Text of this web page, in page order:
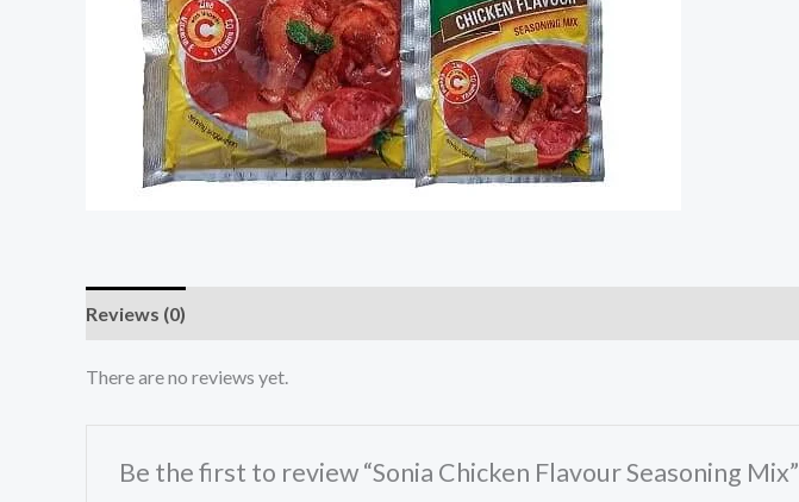
Reviews (0)
There are no reviews yet.
Be the first to review “Sonia Chicken Flavour Seasoning Mix”